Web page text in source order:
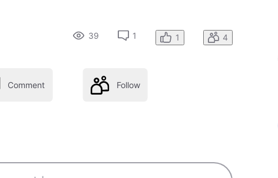
39 1 1 4
Comment Follow